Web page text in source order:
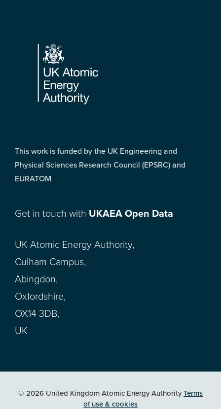
Footer
This work is funded by the UK Engineering and
Physical Sciences Research Council (EPSRC) and
EURATOM
Get in touch with UKAEA Open Data
UK Atomic Energy Authority,
Culham Campus,
Abingdon,
Oxfordshire,
OX14 3DB,
UK
© 2026 United Kingdom Atomic Energy AuthorityTerms
of use & cookies